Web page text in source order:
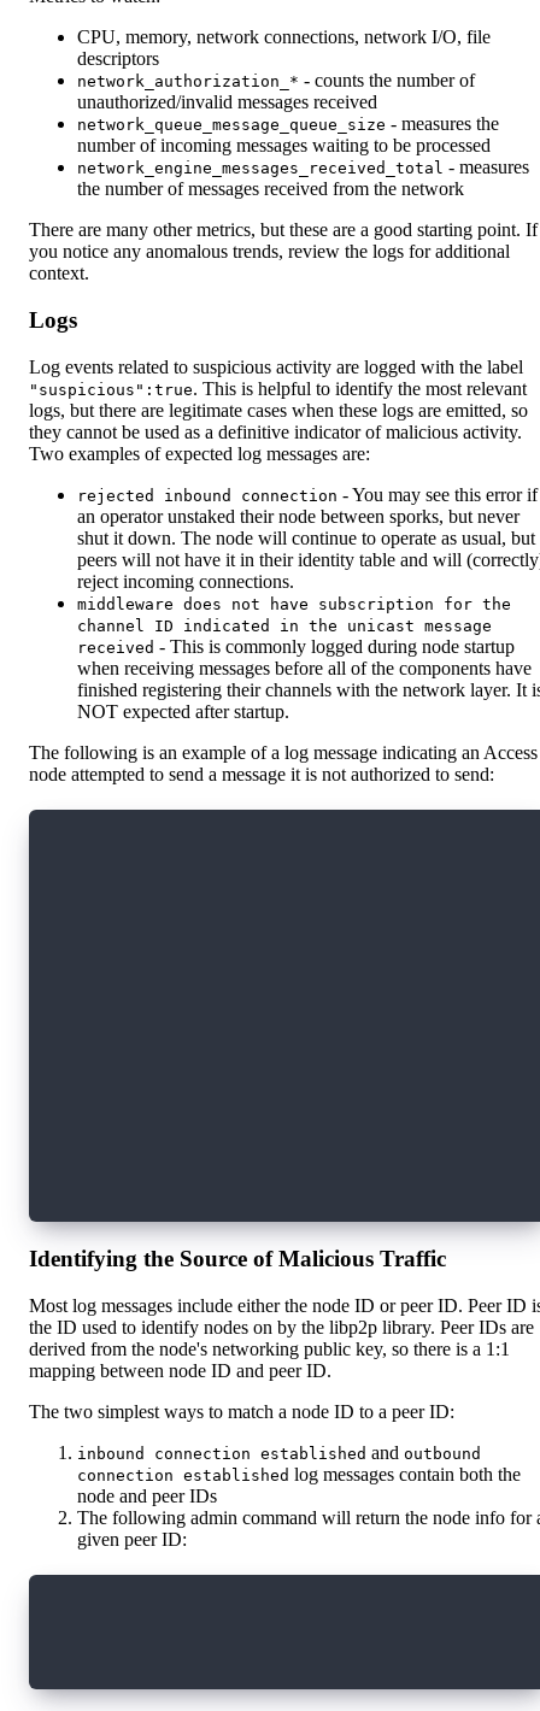
CPU, memory, network connections, network I/O, file
descriptors
network_authorization_* - counts the number of
unauthorized/invalid messages received
network_queue_message_queue_size - measures the
number of incoming messages waiting to be processed
network_engine_messages_received_total - measures
the number of messages received from the network
There are many other metrics, but these are a good starting point. If
you notice any anomalous trends, review the logs for additional
context.
Logs
Log events related to suspicious activity are logged with the label
"suspicious":true. This is helpful to identify the most relevant
logs, but there are legitimate cases when these logs are emitted, so
they cannot be used as a definitive indicator of malicious activity.
Two examples of expected log messages are:
rejected inbound connection - You may see this error if
an operator unstaked their node between sporks, but never
shut it down. The node will continue to operate as usual, but
peers will not have it in their identity table and will
reject incoming connections.
middleware does not have subscription for the
channel ID indicated in the unicast message
received - This is commonly logged during node startup
when receiving messages before all of the components have
finished registering their channels with the network layer. It
NOT expected after startup.
The following is an example of a log message indicating an Access
node attempted to send a message it is not authorized to send:
Identifying the Source of Malicious Traffic
Most log messages include either the node ID or peer ID. Peer ID
the ID used to identify nodes on by the libp2p library. Peer IDs are
derived from the node's networking public key, so there is a 1:1
mapping between node ID and peer ID.
The two simplest ways to match a node ID to a peer ID:
inbound connection established and outbound
connection established log messages contain both the
node and peer IDs
The following admin command will return the node info for
given peer ID: